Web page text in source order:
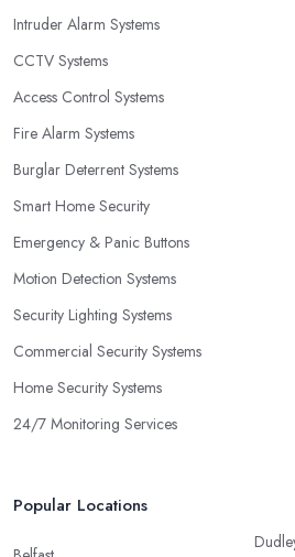
Intruder Alarm Systems
CCTV Systems
Access Control Systems
Fire Alarm Systems
Burglar Deterrent Systems
Smart Home Security
Emergency & Panic Buttons
Motion Detection Systems
Security Lighting Systems
Commercial Security Systems
Home Security Systems
24/7 Monitoring Services
Popular Locations